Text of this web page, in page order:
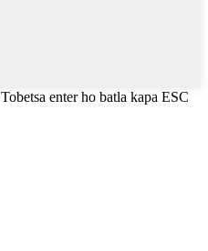
Tobetsa enter ho batla kapa ESC